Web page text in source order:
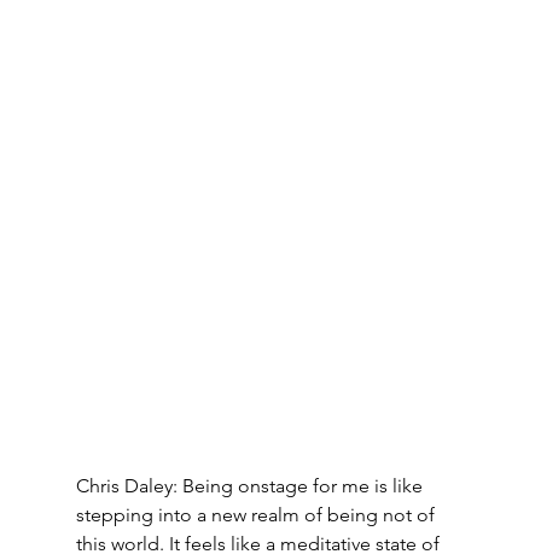
Chris Daley: Being onstage for me is like
stepping into a new realm of being not of
this world. It feels like a meditative state of